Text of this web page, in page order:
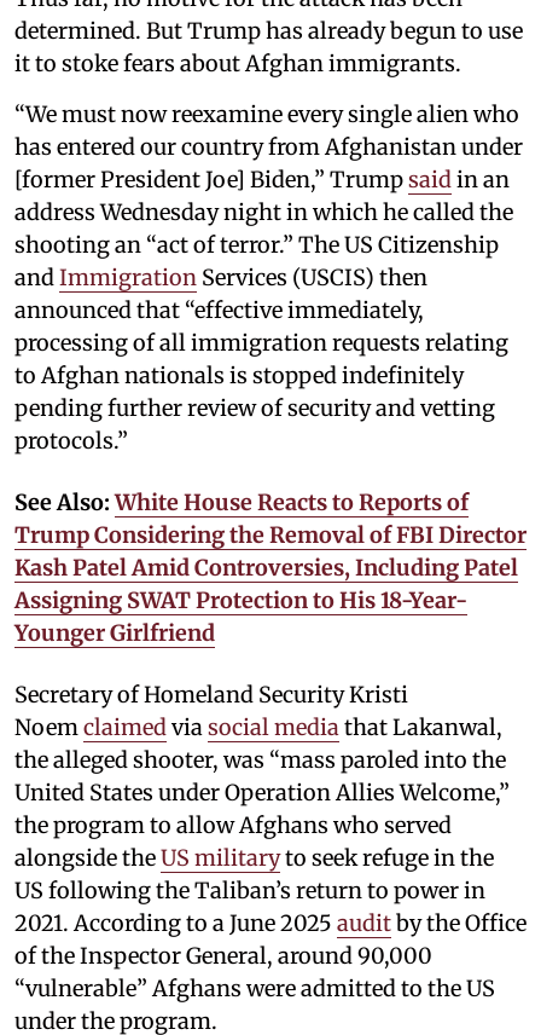
determined. But Trump has already begun to use
it to stoke fears about Afghan immigrants.
“We must now reexamine every single alien who
has entered our country from Afghanistan under
[former President Joe] Biden,” Trumpsaid in an
address Wednesday night in which he called the
shooting an “act of terror.” The US Citizenship
and Immigration Services (USCIS) then
announced that “effective immediately,
processing of all immigration requests relating
to Afghan nationals is stopped indefinitely
pending further review of security and vetting
protocols.”
See Also:White House Reacts to Reports of
Trump Considering the Removal of FBI Director
Kash Patel Amid Controversies, Including Patel
Assigning SWAT Protection to His 18-Year-
Younger Girlfriend
Secretary of Homeland Security Kristi
Noem claimed via social media that Lakanwal,
the alleged shooter, was “mass paroled into the
United States under Operation Allies Welcome,”
the program to allow Afghans who served
alongside theUS militaryto seek refuge in the
US following the Taliban’s return to power in
2021. According to a June 2025 auditby the Office
of the Inspector General, around 90,000
“vulnerable” Afghans were admitted to the US
under the program.